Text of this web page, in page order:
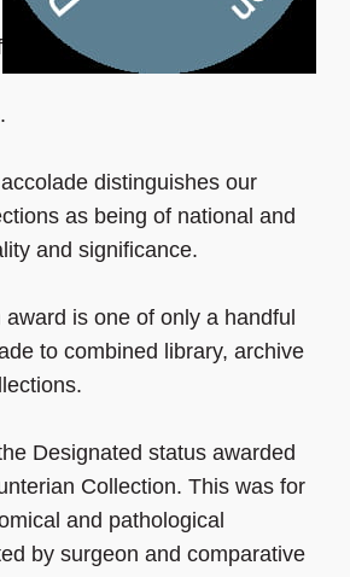
distinguishes our
as being of national and
and significance.
is one of only a handful
to combined library, archive
Designated status awarded
Collection. This was for
and pathological
by surgeon and comparative